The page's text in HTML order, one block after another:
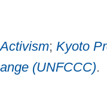
; Kyoto
(UNFCCC).